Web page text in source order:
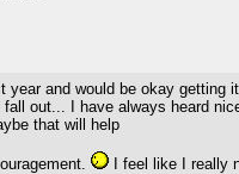
year and would be okay
fall out... I have always heard
that will help
I feel like I really